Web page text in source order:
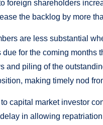
foreign shareholders
the backlog by more
are less substantial
due for the coming months
and piling of the
making timely nod
to capital market investor
in allowing